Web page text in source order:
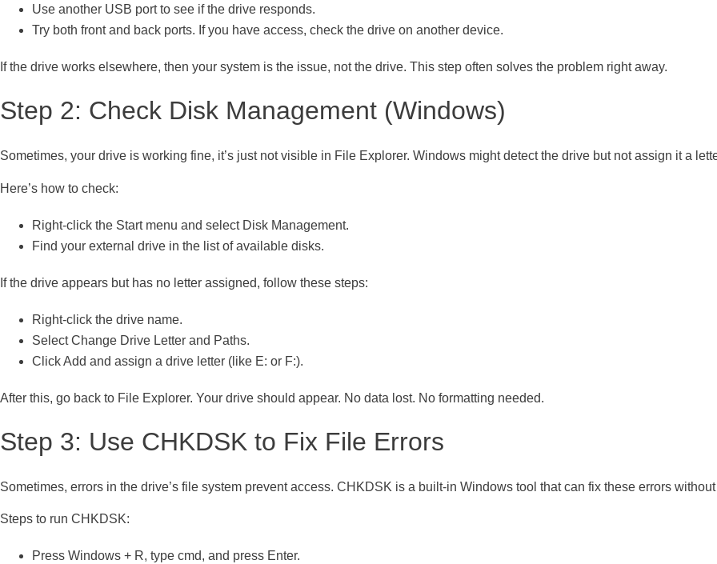
Use another USB port to see if the drive responds.
Try both front and back ports. If you have access, check the drive on another device.
If the drive works elsewhere, then your system is the issue, not the drive. This step often solves the problem right away.
Step 2: Check Disk Management (Windows)
Sometimes, your drive is working fine, it’s just not visible in File Explorer. Windows might detect the drive but not assign it a
Here’s how to check:
Right-click the Start menu and select Disk Management.
Find your external drive in the list of available disks.
If the drive appears but has no letter assigned, follow these steps:
Right-click the drive name.
Select Change Drive Letter and Paths.
Click Add and assign a drive letter (like E: or F:).
After this, go back to File Explorer. Your drive should appear. No data lost. No formatting needed.
Step 3: Use CHKDSK to Fix File Errors
Sometimes, errors in the drive’s file system prevent access. CHKDSK is a built-in Windows tool that can fix these errors
Steps to run CHKDSK:
Press Windows + R, type cmd, and press Enter.